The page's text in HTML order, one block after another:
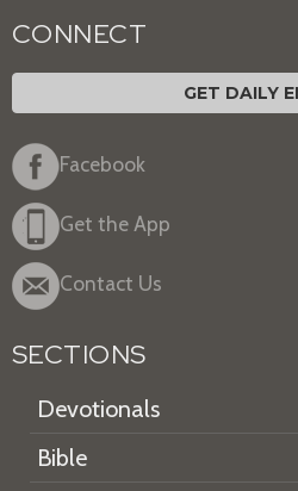
CONNECT
GET DAILY
Facebook
Get the App
Contact Us
SECTIONS
Devotionals
Bible